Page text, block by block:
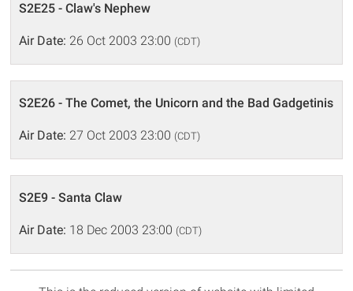
S2E25 - Claw's Nephew
Air Date: 26 Oct 2003 23:00 (CDT)
S2E26 - The Comet, the Unicorn and the Bad Gadgetinis
Air Date: 27 Oct 2003 23:00 (CDT)
S2E9 - Santa Claw
Air Date: 18 Dec 2003 23:00 (CDT)